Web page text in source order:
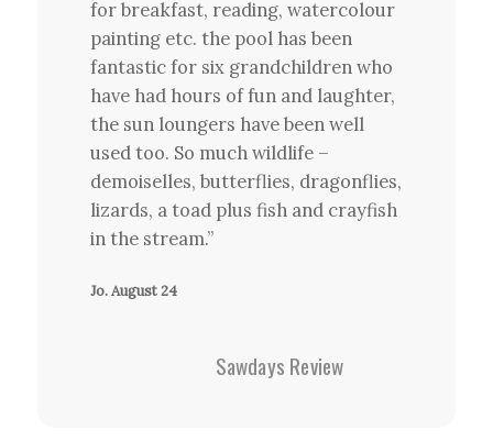
for breakfast, reading, watercolour
painting etc. the pool has been
fantastic for six grandchildren who
have had hours of fun and laughter,
the sun loungers have been well
used too. So much wildlife –
demoiselles, butterflies, dragonflies,
lizards, a toad plus fish and crayfish
in the stream.”
Jo. August 24
Sawdays Review